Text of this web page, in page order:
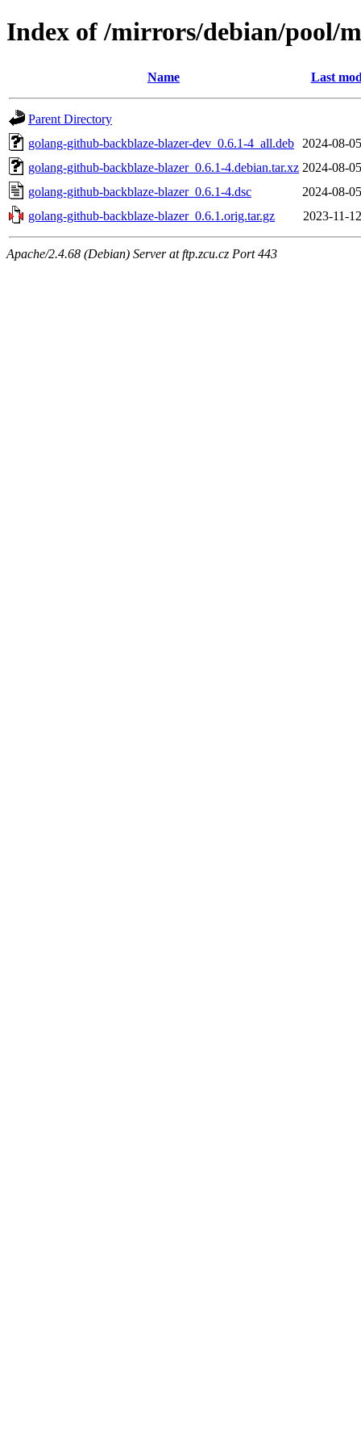
Index of /mirrors/debian/pool/
Name Last
Parent Directory
golang-github-backblaze-blazer-dev_0.6.1-4_all.deb
2024-08-
golang-github-backblaze-blazer_0.6.1-4.debian.tar.xz 2024-08-
golang-github-backblaze-blazer_0.6.1-4.dsc
2024-08-
golang-github-backblaze-blazer_0.6.1.orig.tar.gz
2023-11-
Apache/2.4.68 (Debian) Server at ftp.zcu.cz Port 443